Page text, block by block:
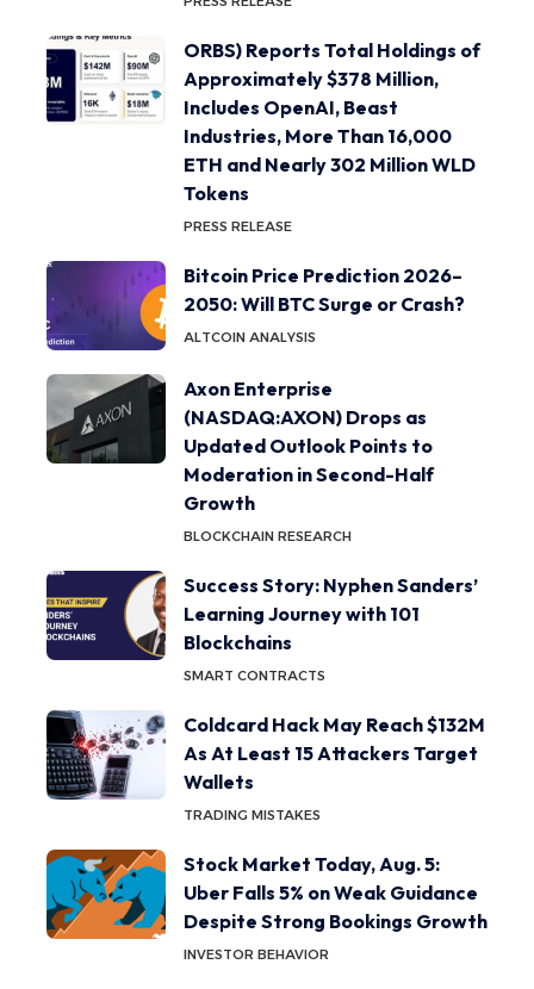
ORBS) Reports Total Holdings of
Approximately $378 Million,
Includes OpenAI, Beast
Industries, More Than 16,000
ETH and Nearly 302 Million WLD
Tokens
PRESS RELEASE
Bitcoin Price Prediction 2026–
2050: Will BTC Surge or Crash?
ALTCOIN ANALYSIS
Axon Enterprise
(NASDAQ:AXON) Drops as
Updated Outlook Points to
Moderation in Second-Half
Growth
BLOCKCHAIN RESEARCH
Success Story: Nyphen Sanders’
Learning Journey with 101
Blockchains
SMART CONTRACTS
Coldcard Hack May Reach $132M
As At Least 15 Attackers Target
Wallets
TRADING MISTAKES
Stock Market Today, Aug. 5:
Uber Falls 5% on Weak Guidance
Despite Strong Bookings Growth
INVESTOR BEHAVIOR